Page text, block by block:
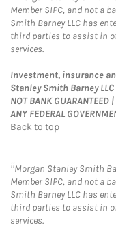
Member SIPC, and not a
Smith Barney LLC has
third parties to assist in
services.
Investment, insurance
Stanley Smith Barney LLC
NOT BANK GUARANTEED
ANY FEDERAL
Back to top
11Morgan Stanley Smith
Member SIPC, and not a
Smith Barney LLC has
third parties to assist in
services.